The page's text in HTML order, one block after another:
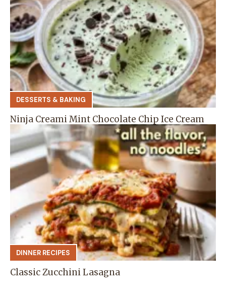
DESSERTS & BAKING
Ninja Creami Mint Chocolate Chip Ice Cream
DINNER RECIPES
Classic Zucchini Lasagna